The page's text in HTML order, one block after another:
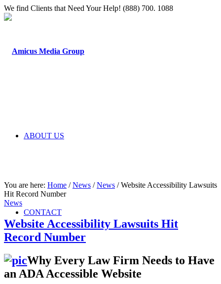
We find Clients that Need Your Help! (888) 700. 1088
ABOUT US
CONTACT
You are here: Home / News / News / Website Accessibility Lawsuits
Hit Record Number
News
Website Accessibility Lawsuits Hit
Record Number
Why Every Law Firm Needs to Have
an ADA Accessible Website